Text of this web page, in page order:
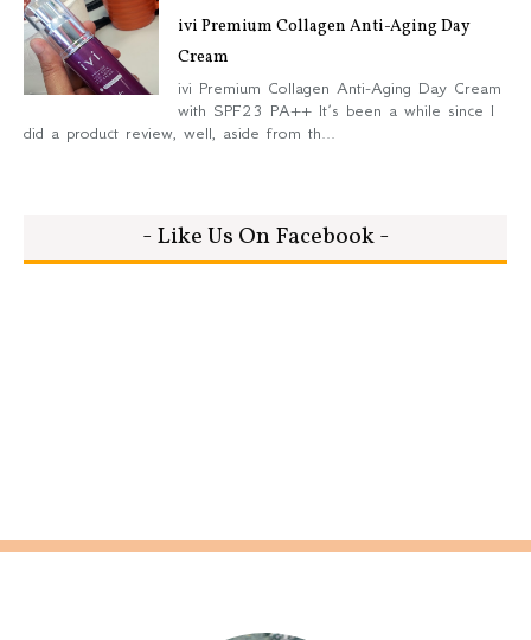
ivi Premium Collagen Anti-Aging Day
Cream
ivi Premium Collagen Anti-Aging Day Cream
with SPF23 PA++ It’s been a while since I
did a product review, well, aside from th...
- Like Us On Facebook -